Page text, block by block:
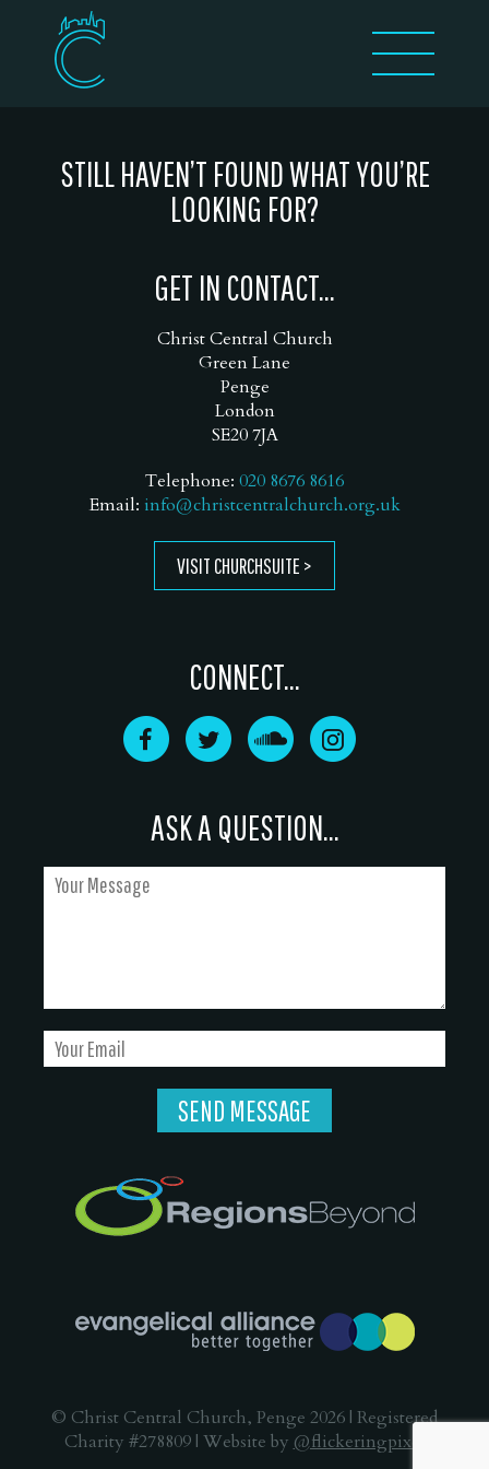
STILL HAVEN’T FOUND WHAT YOU’RE
LOOKING FOR?
GET IN CONTACT...
Christ Central Church
Green Lane
Penge
London
SE20 7JA
Telephone: 020 8676 8616
Email: info@christcentralchurch.org.uk
VISIT CHURCHSUITE
CONNECT...
ASK A QUESTION...
© Christ Central Church, Penge 2026 | Registered
Charity #278809 | Website by @flickeringpixel